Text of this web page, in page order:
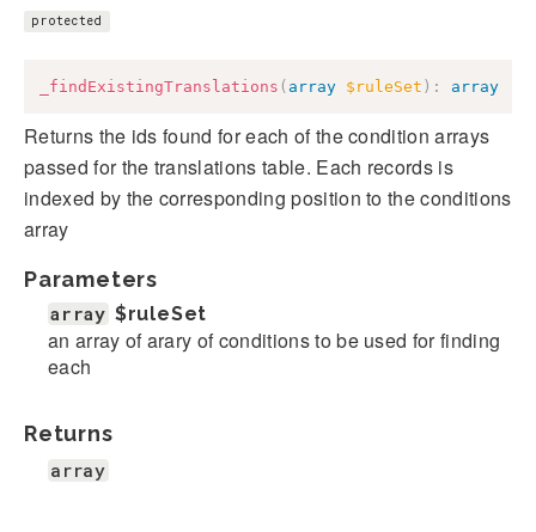
protected
_findExistingTranslations ( array $ruleSet ) : array
Returns the ids found for each of the condition arrays
passed for the translations table. Each records is
indexed by the corresponding position to the conditions
array
Parameters
array $ruleSet
an array of arary of conditions to be used for finding
each
Returns
array